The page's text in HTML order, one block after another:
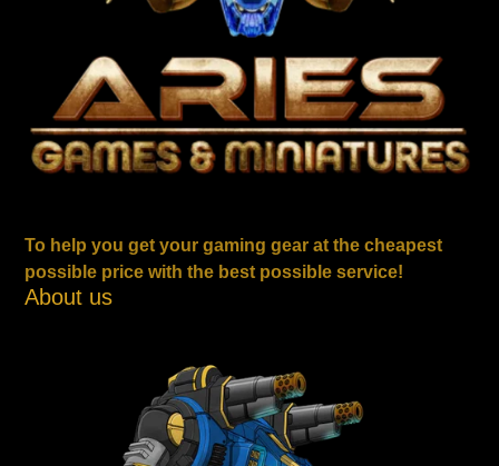
To help you get your gaming gear at the cheapest
possible price with the best possible service!
About us